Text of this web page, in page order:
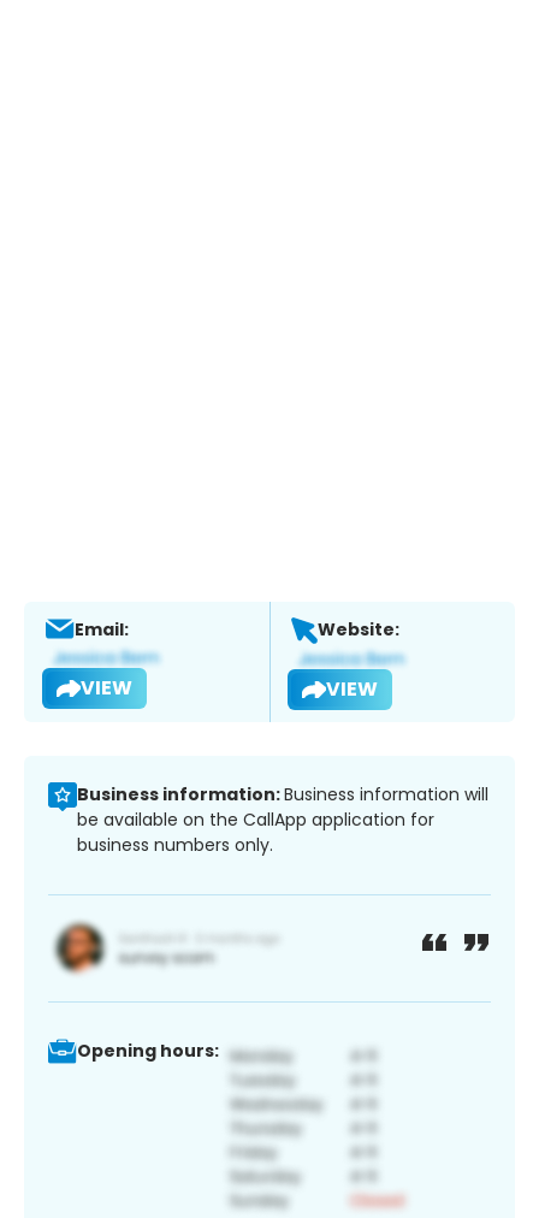
Email:
VIEW
Website:
VIEW
Business information:Business information will
be available on the CallApp application for
business numbers only.
Opening hours: